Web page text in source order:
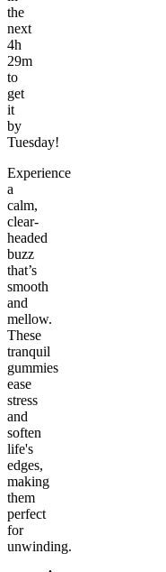
the
next
4h
29m
to
get
it
by
Tuesday!
Experience
a
calm,
clear-
headed
buzz
that’s
smooth
and
mellow.
These
tranquil
gummies
ease
stress
and
soften
life's
edges,
making
them
perfect
for
unwinding.